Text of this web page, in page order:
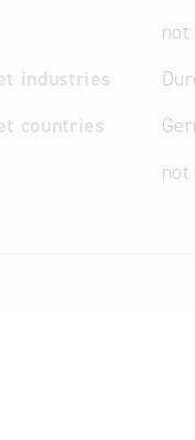
industries
countries